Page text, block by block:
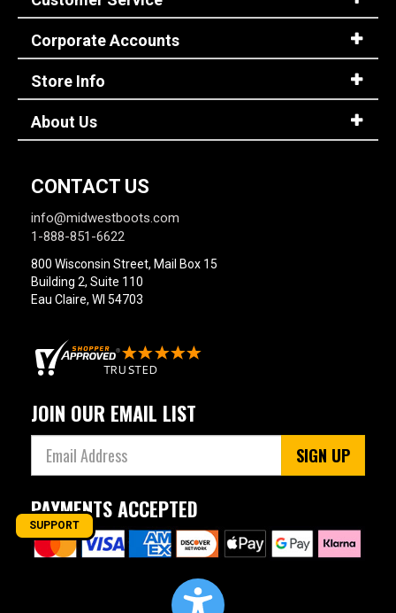
Corporate Accounts
Store Info
About Us
CONTACT US
info@midwestboots.com
1-888-851-6622
800 Wisconsin Street, Mail Box 15
Building 2, Suite 110
Eau Claire, WI 54703
JOIN OUR EMAIL LIST
SIGN UP
PAYMENTS ACCEPTED
SUPPORT